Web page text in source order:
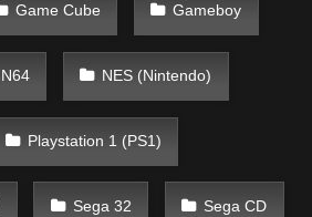
Game Cube Gameboy
N64 NES (Nintendo)
Playstation 1 (PS1)
Sega 32 Sega CD